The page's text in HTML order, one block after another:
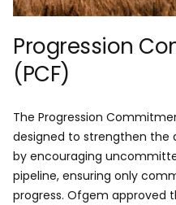
Progression
(PCF)
The Progression
designed to strengthen the
by encouraging
pipeline, ensuring only
progress. Ofgem approved